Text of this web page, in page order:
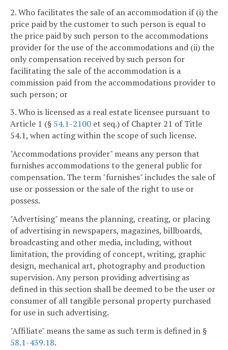
2. Who facilitates the sale of an accommodation if (i) the
price paid by the customer to such person is equal to
the price paid by such person to the accommodations
provider for the use of the accommodations and (ii) the
only compensation received by such person for
facilitating the sale of the accommodation is a
commission paid from the accommodations provider to
such person; or
3. Who is licensed as a real estate licensee pursuant to
Article 1 (§ 54.1-2100 et seq.) of Chapter 21 of Title
54.1, when acting within the scope of such license.
"Accommodations provider" means any person that
furnishes accommodations to the general public for
compensation. The term "furnishes" includes the sale of
use or possession or the sale of the right to use or
possess.
"Advertising" means the planning, creating, or placing
of advertising in newspapers, magazines, billboards,
broadcasting and other media, including, without
limitation, the providing of concept, writing, graphic
design, mechanical art, photography and production
supervision. Any person providing advertising as
defined in this section shall be deemed to be the user or
consumer of all tangible personal property purchased
for use in such advertising.
"Affiliate" means the same as such term is defined in §
58.1-439.18.